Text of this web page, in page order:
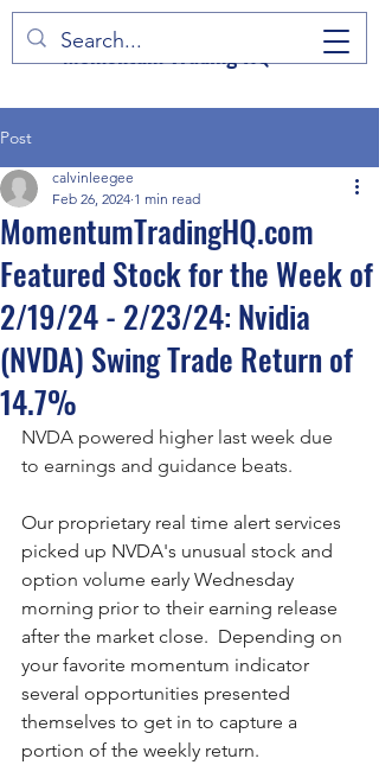
Momentum Trading HQ
Post
MomentumTradingHQ.com
Featured Stock for the Week of
2/19/24 - 2/23/24: Nvidia
(NVDA) Swing Trade Return of
14.7%
calvinleegee
Feb 26, 2024 1 min read
NVDA powered higher last week due
to earnings and guidance beats.
Our proprietary real time alert services
picked up NVDA's unusual stock and
option volume early Wednesday
morning prior to their earning release
after the market close.  Depending on
your favorite momentum indicator
several opportunities presented
themselves to get in to capture a
portion of the weekly return.